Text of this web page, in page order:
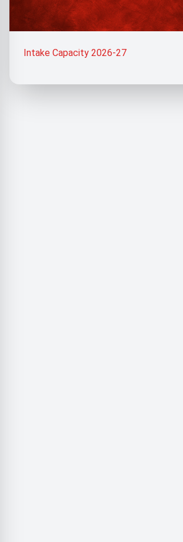
Intake Capacity : 2026-27
Intake Capacity 2026-27